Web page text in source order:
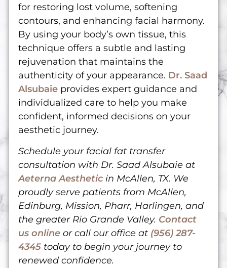
for restoring lost volume, softening
contours, and enhancing facial harmony.
By using your body’s own tissue, this
technique offers a subtle and lasting
rejuvenation that maintains the
authenticity of your appearance. Dr. Saad
Alsubaie provides expert guidance and
individualized care to help you make
confident, informed decisions on your
aesthetic journey.
Schedule your facial fat transfer
consultation with Dr. Saad Alsubaie at
Aeterna Aestheticin McAllen, TX. We
proudly serve patients from McAllen,
Edinburg, Mission, Pharr, Harlingen, and
the greater Rio Grande Valley. Contact
us online orcall our office at (956) 287-
4345 today to begin your journey to
renewed confidence.